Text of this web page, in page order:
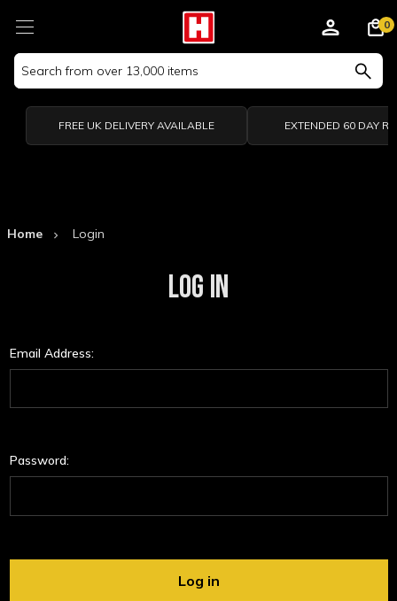
Search
Keyword:
0
FREE UK DELIVERY AVAILABLE EXTENDED 60 DAY
Home Login
LOG IN
Email Address:
Password: